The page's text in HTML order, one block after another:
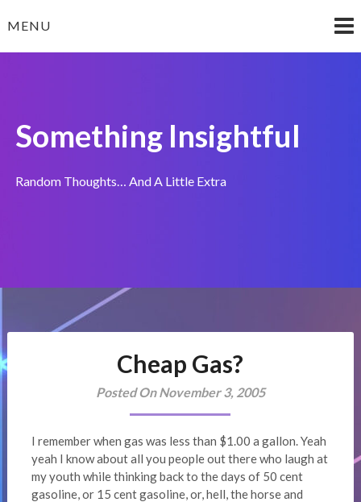
toMENU
Something Insightful
Random Thoughts… And A Little Extra
Cheap Gas?
Posted On November 3, 2005
I remember when gas was less than $1.00 a gallon. Yeah
yeah I know about all you people out there who laugh at
my youth while thinking back to the days of 50 cent
gasoline, or 15 cent gasoline, or, hell, the horse and